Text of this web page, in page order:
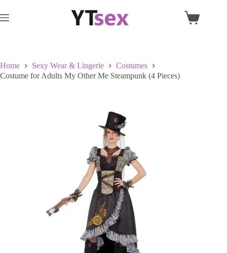
to
content
Shopping
Home Sexy Wear & Lingerie
Costumes
Costume for Adults My Other Me Steampunk (4 Pieces)